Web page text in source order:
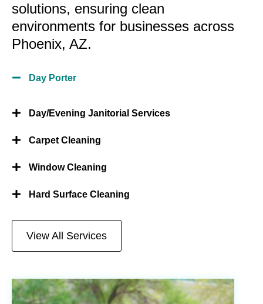
solutions, ensuring clean
environments for businesses across
Phoenix, AZ.
Day Porter
Day/Evening Janitorial Services
Carpet Cleaning
Window Cleaning
Hard Surface Cleaning
View All Services